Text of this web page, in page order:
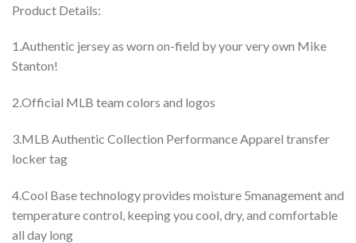
Product Details:
1.Authentic jersey as worn on-field by your very own Mike
Stanton!
2.Official MLB team colors and logos
3.MLB Authentic Collection Performance Apparel transfer
locker tag
4.Cool Base technology provides moisture 5management and
temperature control, keeping you cool, dry, and comfortable
all day long